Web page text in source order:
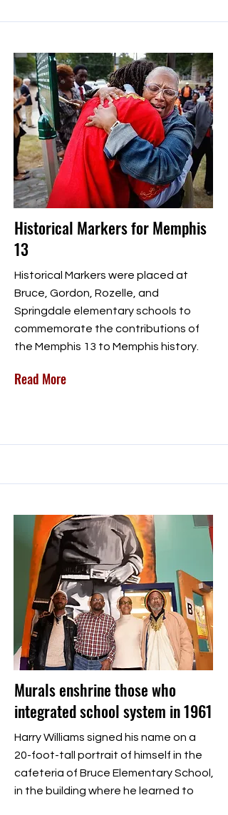
Historical Markers for Memphis
13
Historical Markers were placed at
Bruce, Gordon, Rozelle, and
Springdale elementary schools to
commemorate the contributions of
the Memphis 13 to Memphis history.
Read More
Murals enshrine those who
integrated school system in 1961
Harry Williams signed his name on a
20-foot-tall portrait of himself in the
cafeteria of Bruce Elementary School,
in the building where he learned to